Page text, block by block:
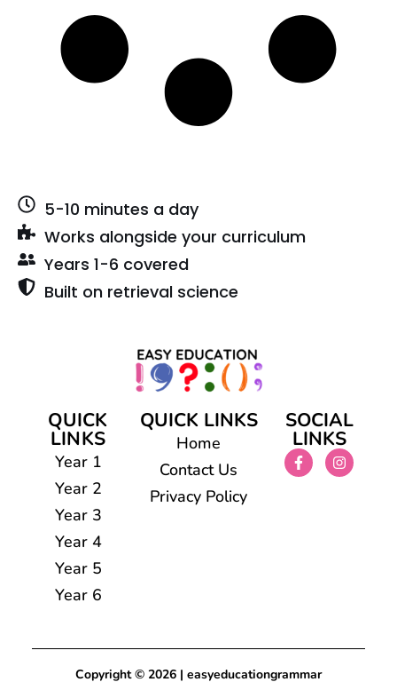
5-10 minutes a day
Works alongside your curriculum
Years 1-6 covered
Built on retrieval science
QUICK
LINKS
Year 1
Year 2
Year 3
Year 4
Year 5
Year 6
QUICK LINKS
Home
Contact Us
Privacy Policy
SOCIAL
LINKS
Copyright © 2026 | easyeducationgrammar